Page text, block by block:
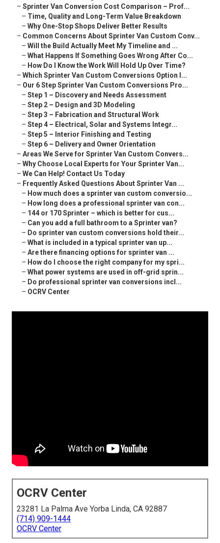
– Sprinter Van Conversion Cost Comparison – Prof...
– Time, Quality and Long-Term Value Breakdown
– Why One-Stop Shops Deliver Better Results
– Common Concerns About Sprinter Van Custom Conv...
– Will the Build Actually Meet My Timeline and ...
– What Happens If Something Goes Wrong After Co...
– How Do I Know the Work Will Hold Up Over Time?
– Which Sprinter Van Custom Conversions Option I...
– Our 6 Step Sprinter Van Custom Conversions Pro...
– Step 1 – Discovery and Needs Assessment
– Step 2 – Design and 3D Modeling
– Step 3 – Fabrication and Structural Work
– Step 4 – Electrical, Solar and Systems Integr...
– Step 5 – Interior Finishing and Testing
– Step 6 – Delivery and Owner Orientation
– Areas We Serve for Sprinter Van Custom Convers...
– Why Choose Local Experts for Your Sprinter Van...
– We Can Help! Contact Us Today
– Frequently Asked Questions About Sprinter Van ...
– How much does a sprinter van custom conversio...
– How long does a professional sprinter van con...
– 144 or 170 Sprinter – which is better for cus...
– Can you add a full bathroom to a Sprinter van?
– Do sprinter van custom conversions hold their...
– What is included in a typical sprinter van up...
– Are there financing options for sprinter van ...
– How do I choose the right company for my spri...
– What power systems are used in off-grid sprin...
– Do professional sprinter van conversions incl...
– OCRV Center
OCRV Center
23281 La Palma Ave Yorba Linda, CA 92887
(714) 909-1444
OCRV Center